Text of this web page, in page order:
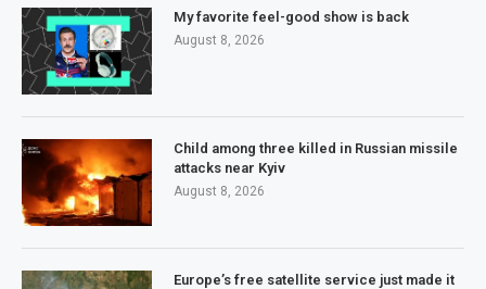
My favorite feel-good show is back
August 8, 2026
Child among three killed in Russian missile
attacks near Kyiv
August 8, 2026
Europe’s free satellite service just made it